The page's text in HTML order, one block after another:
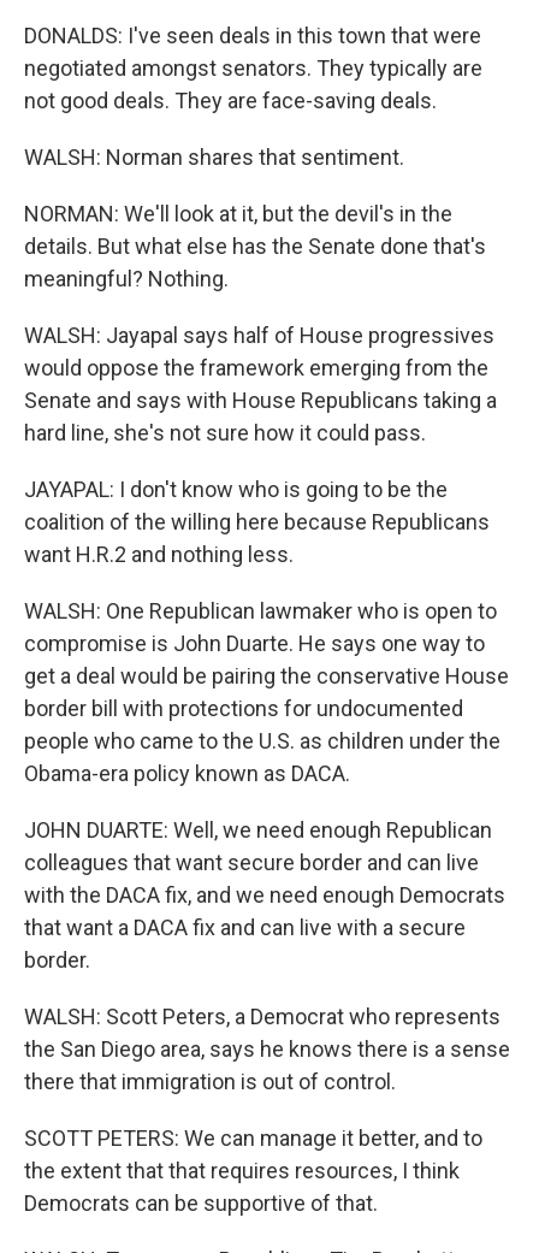
DONALDS: I've seen deals in this town that were
negotiated amongst senators. They typically are
not good deals. They are face-saving deals.
WALSH: Norman shares that sentiment.
NORMAN: We'll look at it, but the devil's in the
details. But what else has the Senate done that's
meaningful? Nothing.
WALSH: Jayapal says half of House progressives
would oppose the framework emerging from the
Senate and says with House Republicans taking a
hard line, she's not sure how it could pass.
JAYAPAL: I don't know who is going to be the
coalition of the willing here because Republicans
want H.R.2 and nothing less.
WALSH: One Republican lawmaker who is open to
compromise is John Duarte. He says one way to
get a deal would be pairing the conservative House
border bill with protections for undocumented
people who came to the U.S. as children under the
Obama-era policy known as DACA.
JOHN DUARTE: Well, we need enough Republican
colleagues that want secure border and can live
with the DACA fix, and we need enough Democrats
that want a DACA fix and can live with a secure
border.
WALSH: Scott Peters, a Democrat who represents
the San Diego area, says he knows there is a sense
there that immigration is out of control.
SCOTT PETERS: We can manage it better, and to
the extent that that requires resources, I think
Democrats can be supportive of that.